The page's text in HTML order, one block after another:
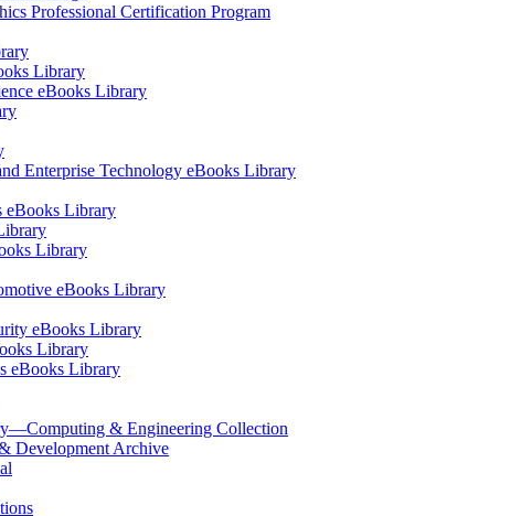
Professional Certification Program
Library
eBooks Library
Enterprise Technology eBooks Library
eBooks Library
Library
eBooks Library
eBooks Library
Library
eBooks Library
& Engineering Collection
Development Archive